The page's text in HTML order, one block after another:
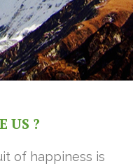
US ?
of happiness is